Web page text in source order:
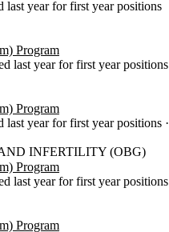
last year for first year positions
Program
last year for first year positions
Program
last year for first year positions
INFERTILITY (OBG)
Program
last year for first year positions
Program